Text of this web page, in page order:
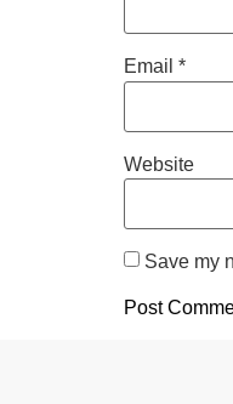
Email *
Website
Save my